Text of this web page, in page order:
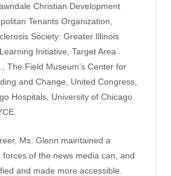
Christian Development
Tenants Organization,
Society: Greater Illinois
Initiative, Target Area
The Field Museum’s Center for
and Change, United Congress,
Hospitals, University of Chicago
Ms. Glenn maintained a
forces of the news media can, and
and made more accessible.